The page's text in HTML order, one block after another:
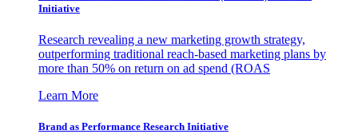
Initiative
Research revealing a new marketing growth strategy,
outperforming traditional reach-based marketing plans by
more than 50% on return on ad spend (ROAS
Learn More
Brand as Performance Research Initiative